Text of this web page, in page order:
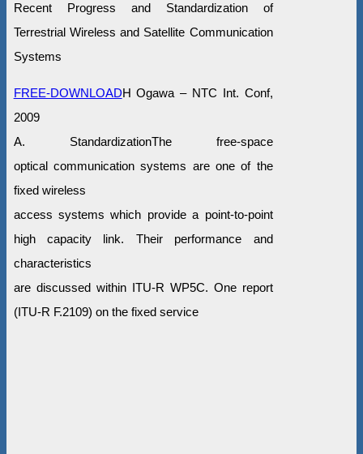
Recent Progress and Standardization of
Terrestrial Wireless and Satellite Communication
Systems
FREE-DOWNLOADH Ogawa – NTC Int. Conf,
2009
A. StandardizationThe free-space
optical communication systems are one of the
fixed wireless
access systems which provide a point-to-point
high capacity link. Their performance and
characteristics
are discussed within ITU-R WP5C. One report
(ITU-R F.2109) on the fixed service